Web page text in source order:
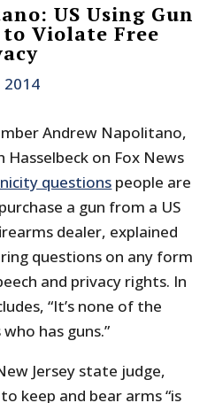
US Using Gun
Violate Free
2014
Andrew Napolitano,
on Fox News
questions people are
a gun from a US
dealer, explained
questions on any form
and privacy rights. In
“It’s none of the
has guns.”
Jersey state judge,
keep and bear arms “is